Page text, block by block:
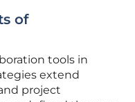
of
tools in
extend
project